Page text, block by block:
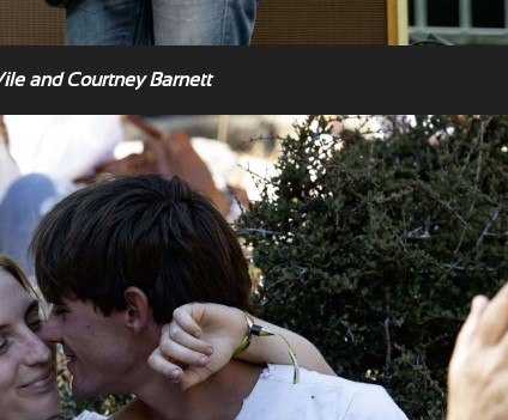
and Courtney Barnett